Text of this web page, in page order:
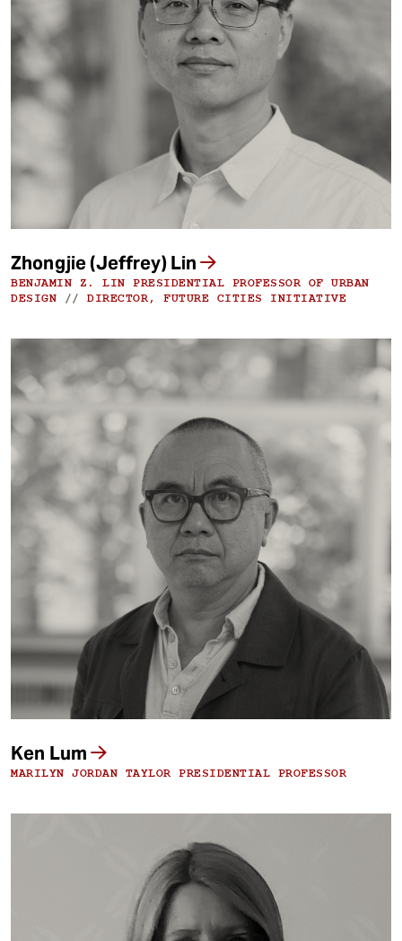
Zhongjie (Jeffrey) Lin
BENJAMIN Z. LIN PRESIDENTIAL PROFESSOR OF URBAN
DESIGN // DIRECTOR, FUTURE CITIES INITIATIVE
Ken Lum
MARILYN JORDAN TAYLOR PRESIDENTIAL PROFESSOR